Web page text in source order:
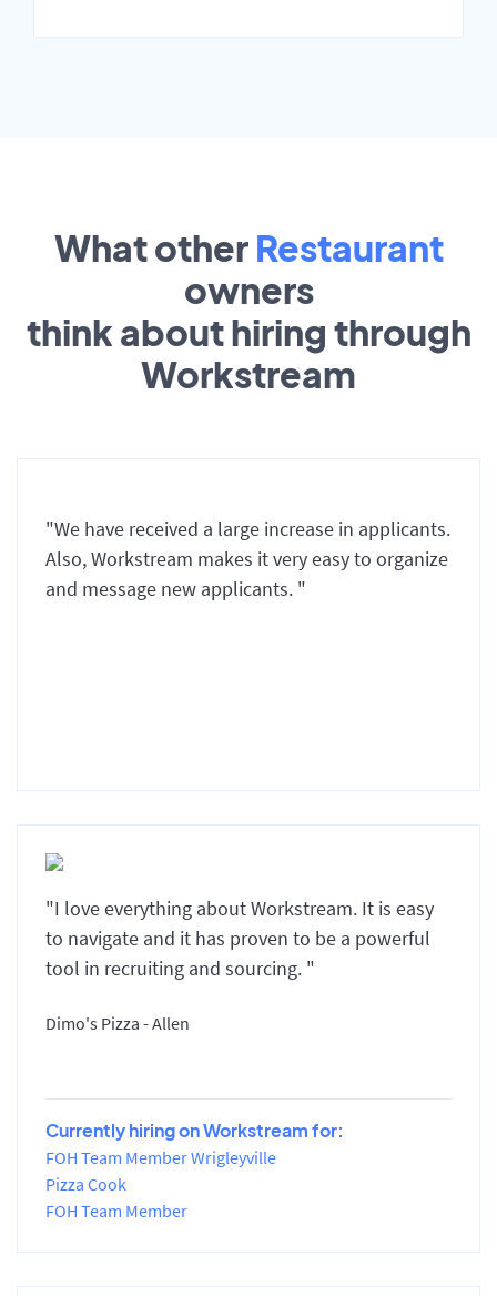
What other Restaurant
owners
think about hiring through
Workstream
"We have received a large increase in applicants.
Also, Workstream makes it very easy to organize
and message new applicants. "
"I love everything about Workstream. It is easy
to navigate and it has proven to be a powerful
tool in recruiting and sourcing. "
Dimo's Pizza - Allen
Currently hiring on Workstream for:
FOH Team Member Wrigleyville
Pizza Cook
FOH Team Member